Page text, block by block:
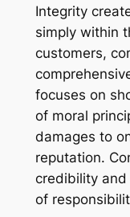
Integrity
simply within
customers,
focuses on
of moral
damages to
reputation.
credibility and
of